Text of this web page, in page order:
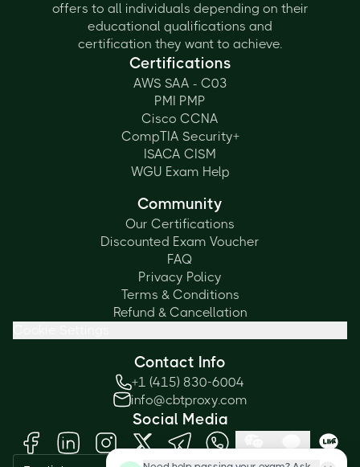
offers to all individuals depending on their
educational qualifications and
certification they want to achieve.
Certifications
AWS SAA - C03
PMI PMP
Cisco CCNA
CompTIA Security+
ISACA CISM
WGU Exam Help
Community
Our Certifications
Discounted Exam Voucher
FAQ
Privacy Policy
Terms & Conditions
Refund & Cancellation
Contact Info
+1 (415) 830-6004
info@cbtproxy.com
Social Media